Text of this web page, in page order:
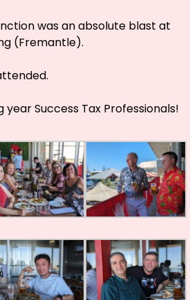
was an absolute blast at
(Fremantle).
Success Tax Professionals!